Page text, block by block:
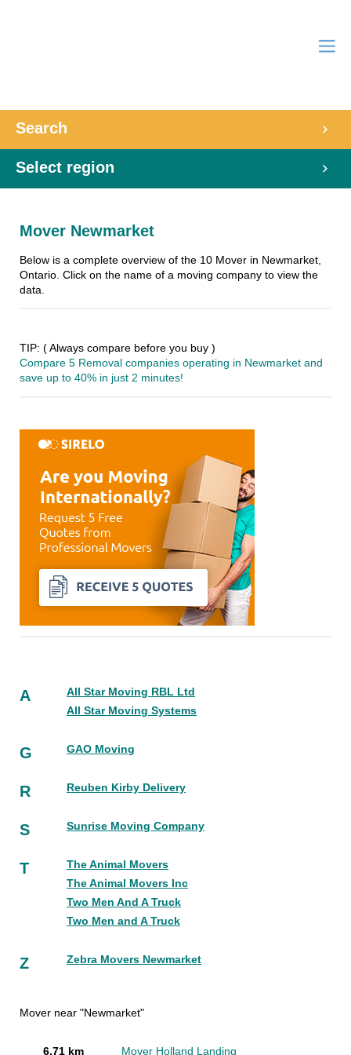
Search
Select region
Mover Newmarket
Below is a complete overview of the 10 Mover in Newmarket,
Ontario. Click on the name of a moving company to view the
data.
TIP: ( Always compare before you buy )
Compare 5 Removal companies operating in Newmarket and
save up to 40% in just 2 minutes!
A
All Star Moving RBL Ltd
All Star Moving Systems
G GAO Moving
R Reuben Kirby Delivery
S Sunrise Moving Company
T
The Animal Movers
The Animal Movers Inc
Two Men And A Truck
Two Men and A Truck
Z Zebra Movers Newmarket
Mover near "Newmarket"
6.71 km Mover Holland Landing